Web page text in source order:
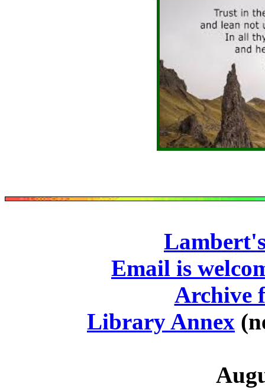
Email is
Archive
Library Annex